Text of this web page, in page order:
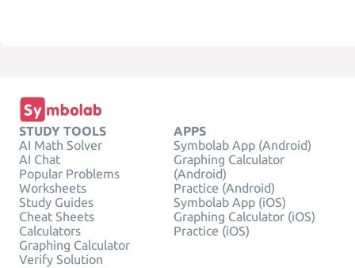
STUDY TOOLS
AI Math Solver
AI Chat
Popular Problems
Worksheets
Study Guides
Cheat Sheets
Calculators
Graphing Calculator
Verify Solution
APPS
Symbolab App (Android)
Graphing Calculator
(Android)
Practice (Android)
Symbolab App (iOS)
Graphing Calculator (iOS)
Practice (iOS)